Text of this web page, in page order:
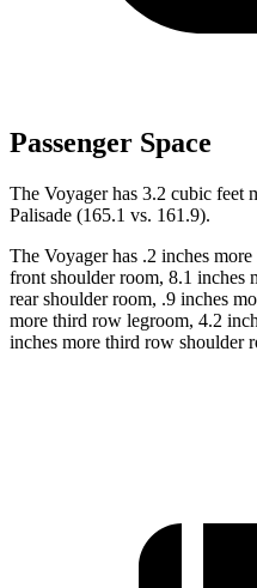
Passenger Space
The Voyager has 3.2 cubic feet
Palisade (165.1 vs. 161.9).
The Voyager has .2 inches
front shoulder room, 8.1 inches
rear shoulder room, .9 inches
more third row legroom, 4.2
inches more third row shoulder